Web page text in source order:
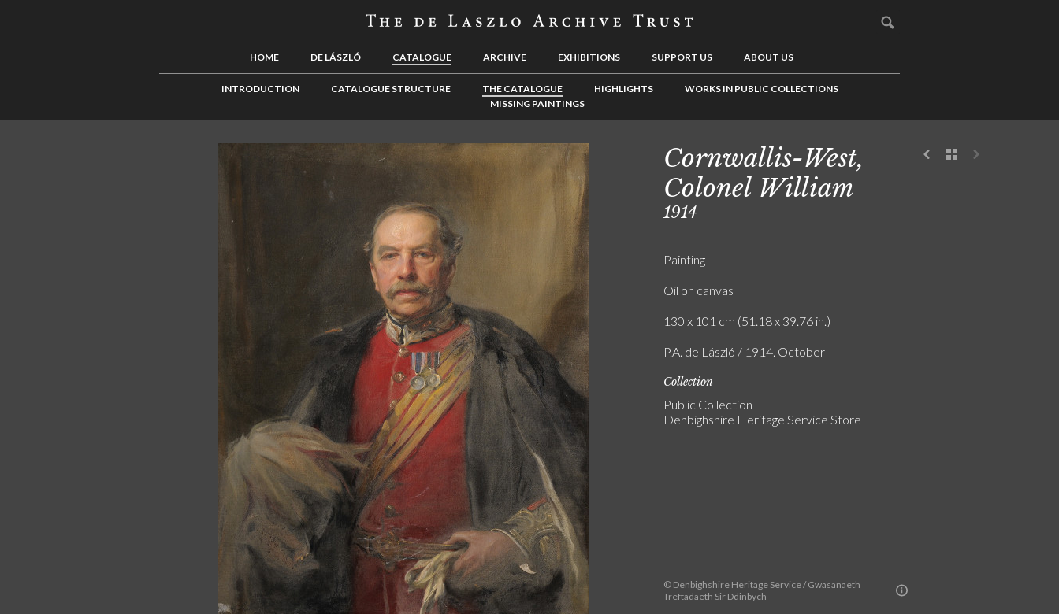
HOME DE LÁSZLÓ CATALOGUE ARCHIVE EXHIBITIONS SUPPORT US ABOUT US
INTRODUCTION CATALOGUE STRUCTURE THE CATALOGUE HIGHLIGHTS
WORKS IN PUBLIC COLLECTIONS
MISSING PAINTINGS
© Denbighshire Heritage Service / Gwasanaeth
Treftadaeth Sir Ddinbych
Cornwallis-West,
Colonel William
1914
Painting
Oil on canvas
130 x 101 cm (51.18 x 39.76 in.)
P.A. de László / 1914. October
Collection
Public Collection
Denbighshire Heritage Service Store